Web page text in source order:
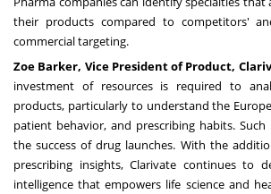
their products compared to competitors'
commercial targeting.
Zoe Barker, Vice President of Product,
investment of resources is required to
products, particularly to understand the
patient behavior, and prescribing habits.
the success of drug launches. With the
prescribing insights, Clarivate continues to
intelligence that empowers life science and